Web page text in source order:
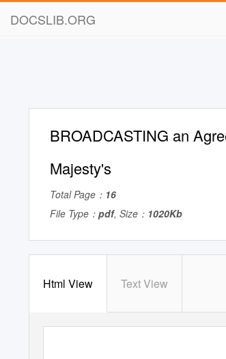
DOCSLIB.ORG
BROADCASTING an
Majesty's
Total Page： 16
File Type： pdf, Size： 1020Kb
Html View Text View